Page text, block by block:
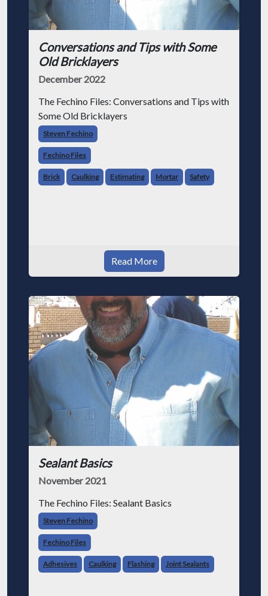
Conversations and Tips with Some
Old Bricklayers
December 2022
The Fechino Files: Conversations and Tips with
Some Old Bricklayers
Steven Fechino
Fechino Files
Brick Caulking Estimating Mortar Safety
Read More
Sealant Basics
November 2021
The Fechino Files: Sealant Basics
Steven Fechino
Fechino Files
Adhesives Caulking Flashing Joint Sealants